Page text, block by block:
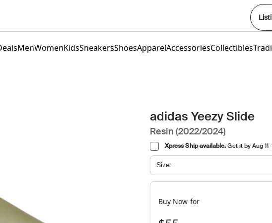
MenWomenKidsSneakersShoesApparelAccessoriesCollectibles
Xpress Ship available.Get it by Aug 11
Size:
Buy Now for
adidas Yeezy Slide
Resin (2022/2024)